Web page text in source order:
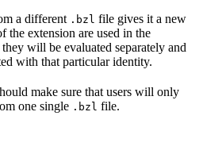
a different .bzl file gives it a new
the extension are used in the
will be evaluated separately and
with that particular identity.
make sure that users will only
one single .bzl file.